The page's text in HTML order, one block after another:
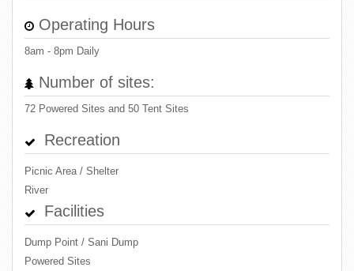
Operating Hours
8am - 8pm Daily
Number of sites:
72 Powered Sites and 50 Tent Sites
Recreation
Picnic Area / Shelter
River
Facilities
Dump Point / Sani Dump
Powered Sites